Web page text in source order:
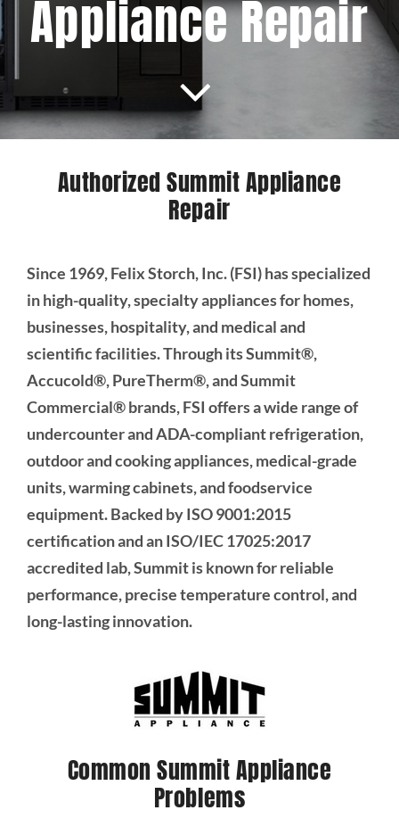
Brands
Contact Us
Appliance Repair
Authorized Summit Appliance
Repair
Since 1969, Felix Storch, Inc. (FSI) has specialized
in high-quality, specialty appliances for homes,
businesses, hospitality, and medical and
scientific facilities. Through its Summit®,
Accucold®, PureTherm®, and Summit
Commercial® brands, FSI offers a wide range of
undercounter and ADA-compliant refrigeration,
outdoor and cooking appliances, medical-grade
units, warming cabinets, and foodservice
equipment. Backed by ISO 9001:2015
certification and an ISO/IEC 17025:2017
accredited lab, Summit is known for reliable
performance, precise temperature control, and
long-lasting innovation.
Common Summit Appliance
Problems